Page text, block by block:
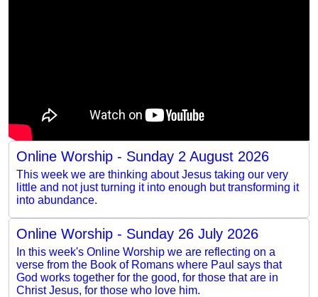
Online Worship - Sunday 2 August 2026
This week we are thinking about Jesus taking our very
little and not just turning it into enough but transforming it
into abundance.
Online Worship - Sunday 26 July 2026
In this week's Online Worship we are reflecting on a
verse from the Book of Romans where Paul says that
God works together for the good, for those that are in
Christ Jesus, for those who love him.